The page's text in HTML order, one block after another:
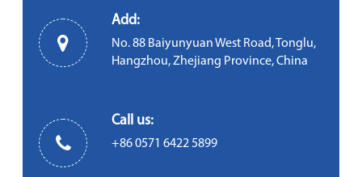
Add:
No. 88 Baiyunyuan West Road, Tonglu,
Hangzhou, Zhejiang Province, China
Call us:
+86 0571 6422 5899